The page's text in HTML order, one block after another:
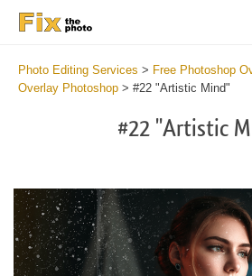
Photo Editing Services > Free Photoshop
Overlay Photoshop > #22 "Artistic Mind"
#22 "Artistic